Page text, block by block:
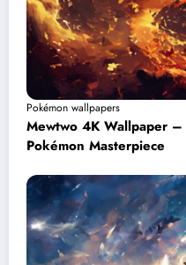
Pokémon wallpapers
Mewtwo 4K Wallpaper
Pokémon Masterpiece